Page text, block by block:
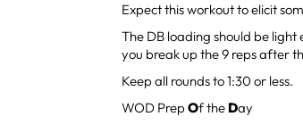
Expect this workout to elicit
The DB loading should be
you break up the 9 reps after
Keep all rounds to 1:30 or less.
WOD PrepOf the Day